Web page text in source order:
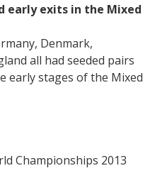
early exits in the Mixed
Denmark,
all had seeded pairs
early stages of the Mixed
Championships 2013